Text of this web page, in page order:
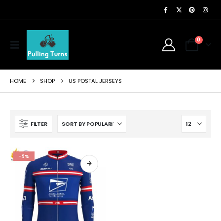
0
HOME SHOP US POSTAL JERSEYS
FILTER
-9%